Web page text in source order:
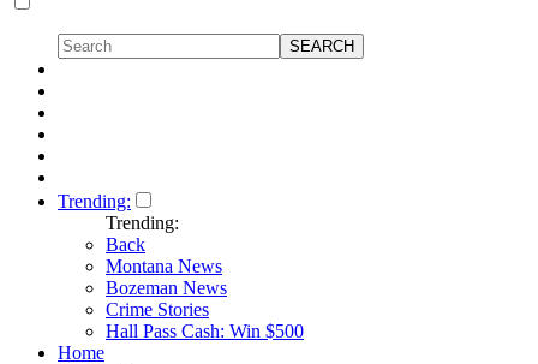
Trending:
Trending:
Back
Montana News
Bozeman News
Crime Stories
Hall Pass Cash: Win $500
Home